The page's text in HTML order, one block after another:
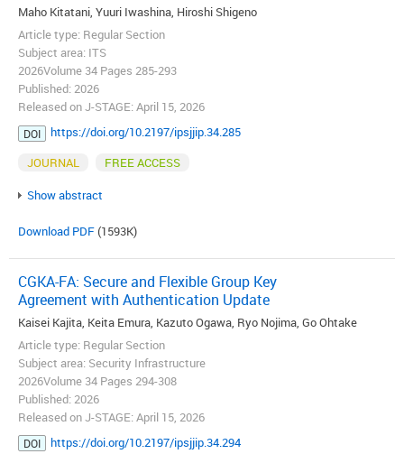
Maho Kitatani, Yuuri Iwashina, Hiroshi Shigeno
Article type: Regular Section
Subject area: ITS
2026Volume 34 Pages 285-293
Published: 2026
Released on J-STAGE: April 15, 2026
DOI
https://doi.org/10.2197/ipsjjip.34.285
JOURNAL
FREE ACCESS
Show abstract
Download PDF(1593K)
CGKA-FA: Secure and Flexible Group Key
Agreement with Authentication Update
Kaisei Kajita, Keita Emura, Kazuto Ogawa, Ryo Nojima, Go Ohtake
Article type: Regular Section
Subject area: Security Infrastructure
2026Volume 34 Pages 294-308
Published: 2026
Released on J-STAGE: April 15, 2026
DOI
https://doi.org/10.2197/ipsjjip.34.294